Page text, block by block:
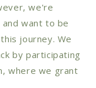
we're
want to be
journey. We
by participating
where we grant